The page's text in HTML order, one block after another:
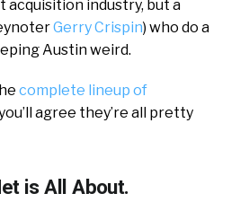
acquisition industry, but a
Gerry Crispin) who do a
Austin weird.
complete lineup of
agree they’re all pretty
is All About.